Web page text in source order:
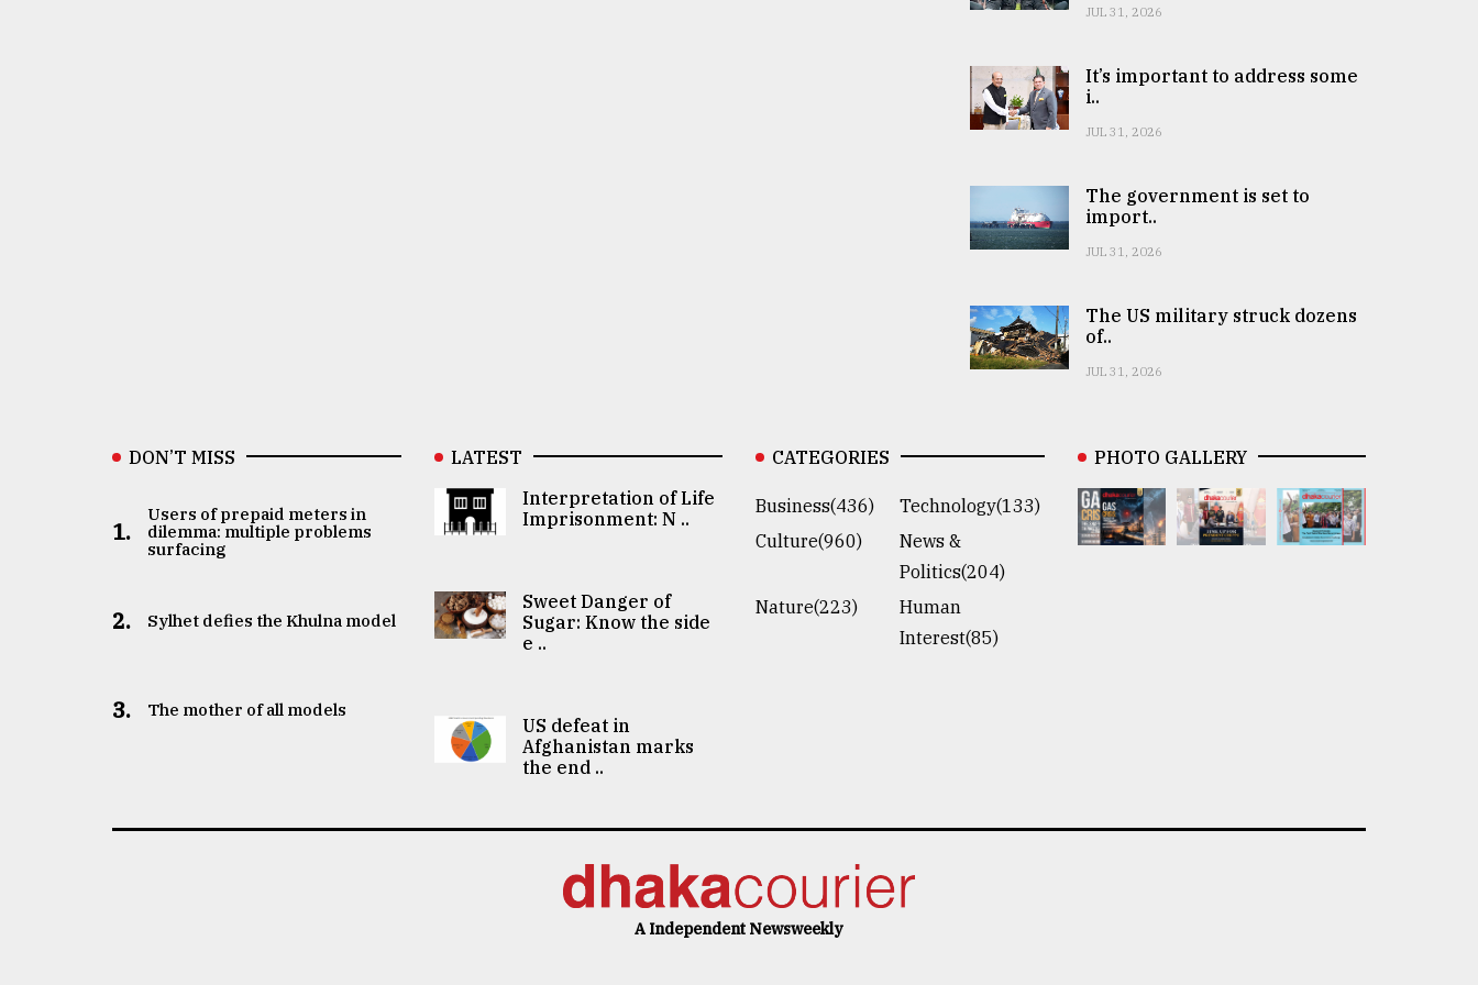
JUL 31, 2026
It’s important to address some
i..
JUL 31, 2026
The government is set to
import..
JUL 31, 2026
The US military struck dozens
of..
JUL 31, 2026
DON’T MISS
1.
Users of prepaid meters in
dilemma: multiple problems
surfacing
2. Sylhet defies the Khulna model
3. The mother of all models
LATEST
Interpretation of Life
Imprisonment: N ..
Sweet Danger of
Sugar: Know the side
e ..
US defeat in
Afghanistan marks
the end ..
CATEGORIES
Business(436)
Technology(133)
Culture(960)
News &
Politics(204)
Nature(223)
Human
Interest(85)
PHOTO GALLERY
A Independent Newsweekly